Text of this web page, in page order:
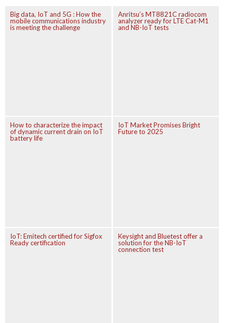
Big data, IoT and 5G : How the
mobile communications industry
is meeting the challenge
Anritsu’s MT8821C radiocom
analyzer ready for LTE Cat-M1
and NB-IoT tests
How to characterize the impact
of dynamic current drain on IoT
battery life
IoT Market Promises Bright
Future to 2025
IoT: Emitech certified for Sigfox
Ready certification
Keysight and Bluetest offer a
solution for the NB-IoT
connection test